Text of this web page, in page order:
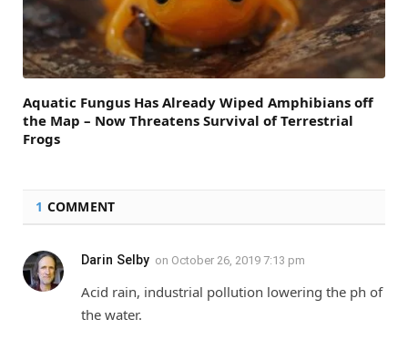
Aquatic Fungus Has Already Wiped Amphibians off
the Map – Now Threatens Survival of Terrestrial
Frogs
1 COMMENT
Darin Selby on October 26, 2019 7:13 pm
Acid rain, industrial pollution lowering the ph of
the water.